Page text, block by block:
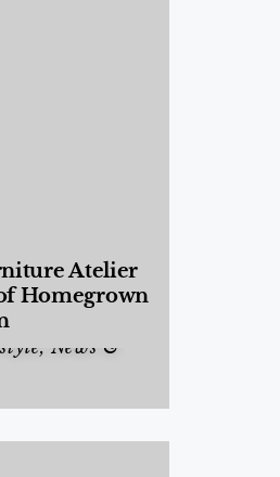
Atelier
Homegrown
, News &